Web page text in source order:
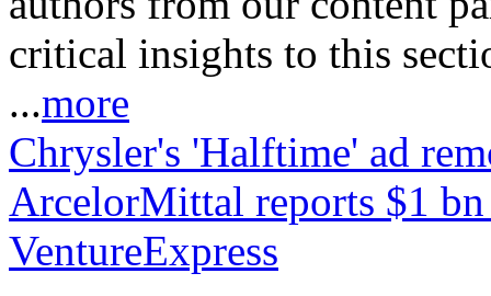
critical insights to this
...more
Chrysler's 'Halftime' ad
ArcelorMittal reports $1
VentureExpress